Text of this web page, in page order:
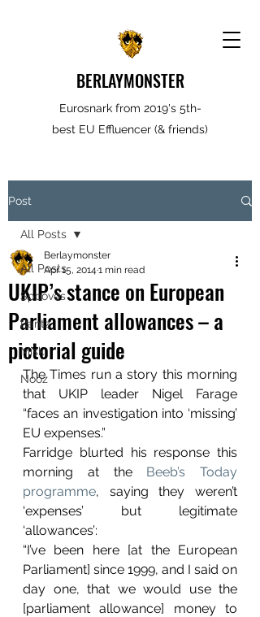
BERLAYMONSTER
Eurosnark from 2019's 5th-
best EU Effluencer (& friends)
Post
All Posts
Spooves
Rantz
Misk
Nooz
All Posts
UKIP’s stance on European
Parliament allowances – a
pictorial guide
Berlaymonster
Apr 15, 2014 1 min read
The Times run a story this morning
that UKIP leader Nigel Farage
“faces an investigation into ‘missing’
EU expenses.”
Farridge blurted his response this
morning at the Beeb’s Today
programme, saying they weren’t
‘expenses’ but legitimate
‘allowances’:
“I’ve been here [at the European
Parliament] since 1999, and I said on
day one, that we would use the
[parliament allowance] money to